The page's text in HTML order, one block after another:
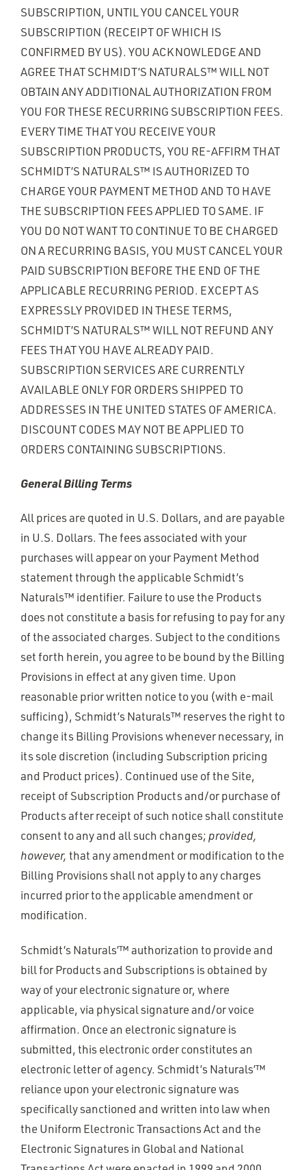
SUBSCRIPTION, UNTIL YOU CANCEL YOUR
SUBSCRIPTION (RECEIPT OF WHICH IS
CONFIRMED BY US). YOU ACKNOWLEDGE AND
AGREE THAT SCHMIDT’S NATURALS™ WILL NOT
OBTAIN ANY ADDITIONAL AUTHORIZATION FROM
YOU FOR THESE RECURRING SUBSCRIPTION FEES.
EVERY TIME THAT YOU RECEIVE YOUR
SUBSCRIPTION PRODUCTS, YOU RE-AFFIRM THAT
SCHMIDT’S NATURALS™ IS AUTHORIZED TO
CHARGE YOUR PAYMENT METHOD AND TO HAVE
THE SUBSCRIPTION FEES APPLIED TO SAME. IF
YOU DO NOT WANT TO CONTINUE TO BE CHARGED
ON A RECURRING BASIS, YOU MUST CANCEL YOUR
PAID SUBSCRIPTION BEFORE THE END OF THE
APPLICABLE RECURRING PERIOD. EXCEPT AS
EXPRESSLY PROVIDED IN THESE TERMS,
SCHMIDT’S NATURALS™ WILL NOT REFUND ANY
FEES THAT YOU HAVE ALREADY PAID.
SUBSCRIPTION SERVICES ARE CURRENTLY
AVAILABLE ONLY FOR ORDERS SHIPPED TO
ADDRESSES IN THE UNITED STATES OF AMERICA.
DISCOUNT CODES MAY NOT BE APPLIED TO
ORDERS CONTAINING SUBSCRIPTIONS.
General Billing Terms
All prices are quoted in U.S. Dollars, and are payable
in U.S. Dollars. The fees associated with your
purchases will appear on your Payment Method
statement through the applicable Schmidt’s
Naturals™ identifier. Failure to use the Products
does not constitute a basis for refusing to pay for any
of the associated charges. Subject to the conditions
set forth herein, you agree to be bound by the Billing
Provisions in effect at any given time. Upon
reasonable prior written notice to you (with e-mail
sufficing), Schmidt’s Naturals™ reserves the right to
change its Billing Provisions whenever necessary, in
its sole discretion (including Subscription pricing
and Product prices). Continued use of the Site,
receipt of Subscription Products and/or purchase of
Products after receipt of such notice shall constitute
consent to any and all such changes;provided,
however, that any amendment or modification to the
Billing Provisions shall not apply to any charges
incurred prior to the applicable amendment or
modification.
Schmidt’s Naturals’™ authorization to provide and
bill for Products and Subscriptions is obtained by
way of your electronic signature or, where
applicable, via physical signature and/or voice
affirmation. Once an electronic signature is
submitted, this electronic order constitutes an
electronic letter of agency. Schmidt’s Naturals’™
reliance upon your electronic signature was
specifically sanctioned and written into law when
the Uniform Electronic Transactions Act and the
Electronic Signatures in Global and National